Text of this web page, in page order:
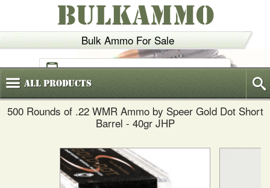
Bulk Ammo For Sale
BULKAMMO
(800)720-6035
AllProducts
500 Rounds of .22 WMR Ammo by Speer Gold Dot Short
Barrel - 40gr JHP